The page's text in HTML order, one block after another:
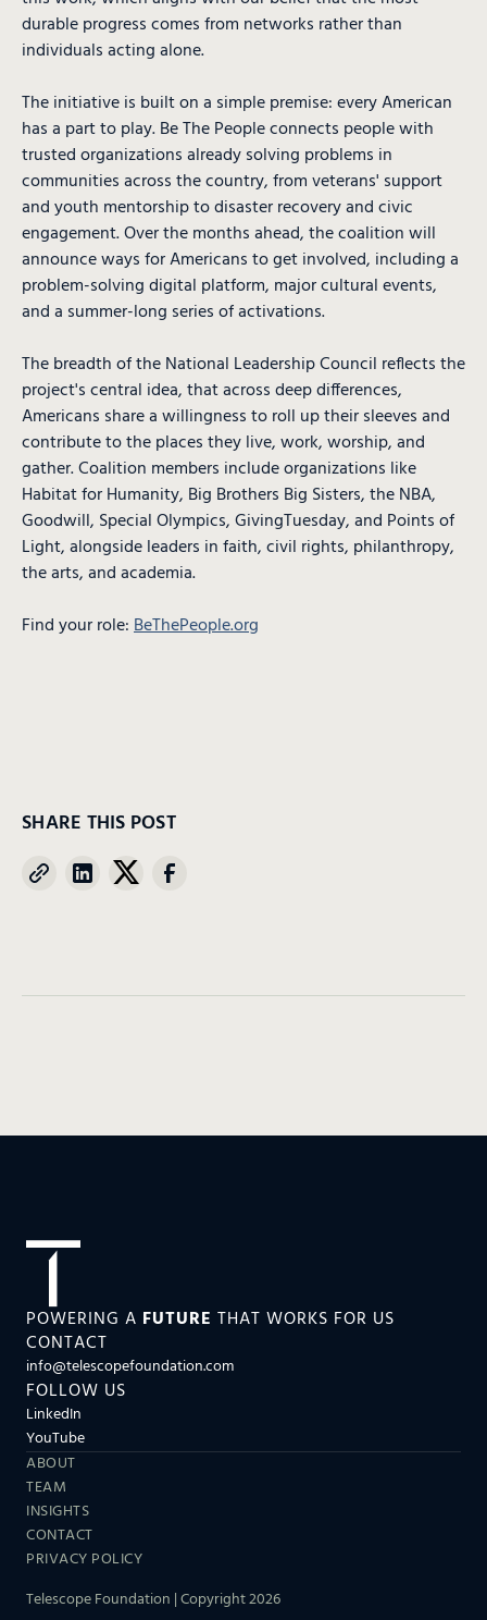
durable progress comes from networks rather than
individuals acting alone.
The initiative is built on a simple premise: every American
has a part to play. Be The People connects people with
trusted organizations already solving problems in
communities across the country, from veterans' support
and youth mentorship to disaster recovery and civic
engagement. Over the months ahead, the coalition will
announce ways for Americans to get involved, including a
problem-solving digital platform, major cultural events,
and a summer-long series of activations.
The breadth of the National Leadership Council reflects the
project's central idea, that across deep differences,
Americans share a willingness to roll up their sleeves and
contribute to the places they live, work, worship, and
gather. Coalition members include organizations like
Habitat for Humanity, Big Brothers Big Sisters, the NBA,
Goodwill, Special Olympics, GivingTuesday, and Points of
Light, alongside leaders in faith, civil rights, philanthropy,
the arts, and academia.
Find your role:BeThePeople.org
SHARE THIS POST
POWERING A FUTURE THAT WORKS FOR US
CONTACT
info@telescopefoundation.com
FOLLOW US
LinkedIn
YouTube
ABOUT
TEAM
INSIGHTS
CONTACT
PRIVACY POLICY
Telescope Foundation | Copyright 2026